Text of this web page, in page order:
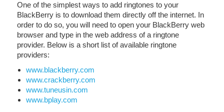
One of the simplest ways to add ringtones to your
BlackBerry is to download them directly off the internet. In
order to do so, you will need to open your BlackBerry web
browser and type in the web address of a ringtone
provider. Below is a short list of available ringtone
providers:
www.blackberry.com
www.crackberry.com
www.tuneusin.com
www.bplay.com